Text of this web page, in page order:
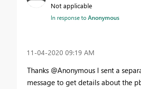
Not applicable
In response toAnonymous
‎11-04-2020 09:19 AM
Thanks @Anonymous I sent a
message to get details about the